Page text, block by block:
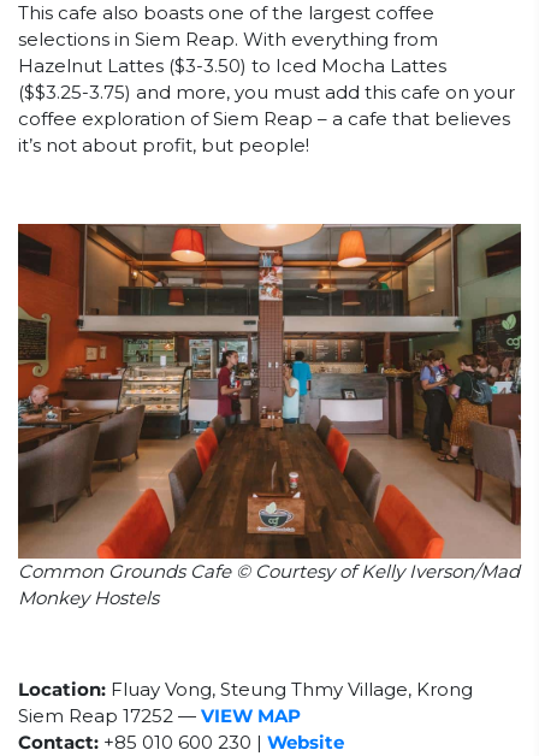
This cafe also boasts one of the largest coffee
selections in Siem Reap. With everything from
Hazelnut Lattes ($3-3.50) to Iced Mocha Lattes
($$3.25-3.75) and more, you must add this cafe on your
coffee exploration of Siem Reap – a cafe that believes
it’s not about profit, but people!
Common Grounds Cafe © Courtesy of Kelly Iverson/Mad
Monkey Hostels
Location: Fluay Vong, Steung Thmy Village, Krong
Siem Reap 17252 — VIEW MAP
Contact: +85 010 600 230 | Website